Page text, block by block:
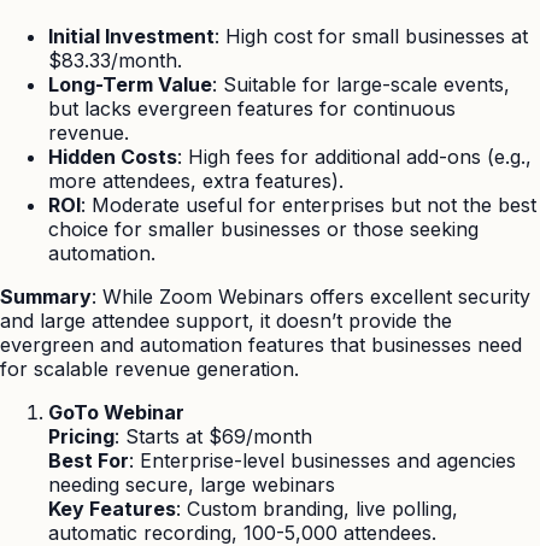
Initial Investment: High cost for small businesses at
$83.33/month.
Long-Term Value: Suitable for large-scale events,
but lacks evergreen features for continuous
revenue.
Hidden Costs: High fees for additional add-ons (e.g.,
more attendees, extra features).
ROI: Moderate useful for enterprises but not the best
choice for smaller businesses or those seeking
automation.
Summary: While Zoom Webinars offers excellent security
and large attendee support, it doesn’t provide the
evergreen and automation features that businesses need
for scalable revenue generation.
GoTo Webinar
Pricing: Starts at $69/month
Best For: Enterprise-level businesses and agencies
needing secure, large webinars
Key Features: Custom branding, live polling,
automatic recording, 100-5,000 attendees.